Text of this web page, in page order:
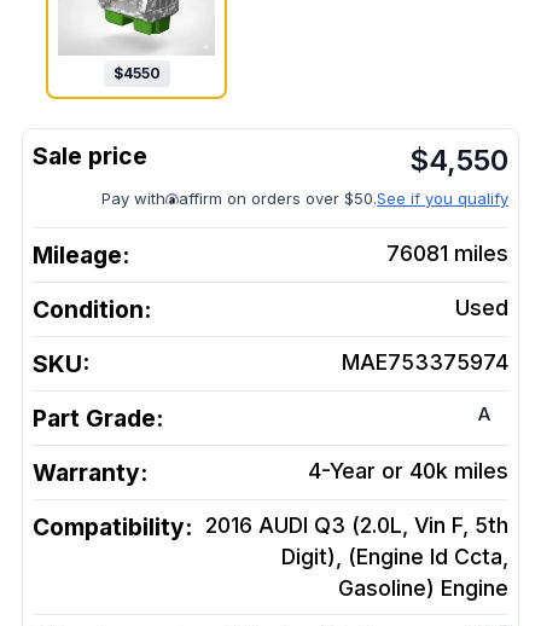
$4550
$4,550
Pay with affirm on orders over $50.See if you qualify
Mileage: 76081 miles
Condition: Used
SKU: MAE753375974
Part Grade: A
Warranty: 4-Year or 40k miles
Compatibility:
2016 AUDI Q3 (2.0L, Vin F, 5th
Digit), (Engine Id Ccta,
Gasoline) Engine